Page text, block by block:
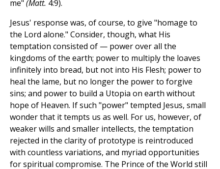
me" (Matt. 4:9).
Jesus' response was, of course, to give "homage to
the Lord alone." Consider, though, what His
temptation consisted of — power over all the
kingdoms of the earth; power to multiply the loaves
infinitely into bread, but not into His Flesh; power to
heal the lame, but no longer the power to forgive
sins; and power to build a Utopia on earth without
hope of Heaven. If such "power" tempted Jesus, small
wonder that it tempts us as well. For us, however, of
weaker wills and smaller intellects, the temptation
rejected in the clarity of prototype is reintroduced
with countless variations, and myriad opportunities
for spiritual compromise. The Prince of the World still